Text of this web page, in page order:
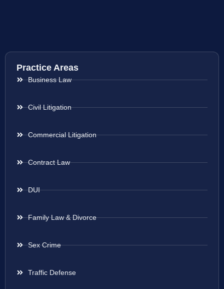
Practice Areas
Business Law
Civil Litigation
Commercial Litigation
Contract Law
DUI
Family Law & Divorce
Sex Crime
Traffic Defense